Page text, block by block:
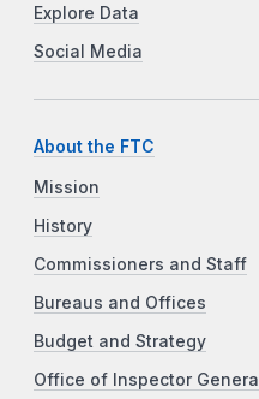
Explore Data
Social Media
About the FTC
Mission
History
Commissioners and Staff
Bureaus and Offices
Budget and Strategy
Office of Inspector General